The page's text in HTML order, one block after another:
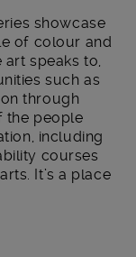
showcase
of colour and
speaks to,
such as
through
the people
including
courses
It’s a place